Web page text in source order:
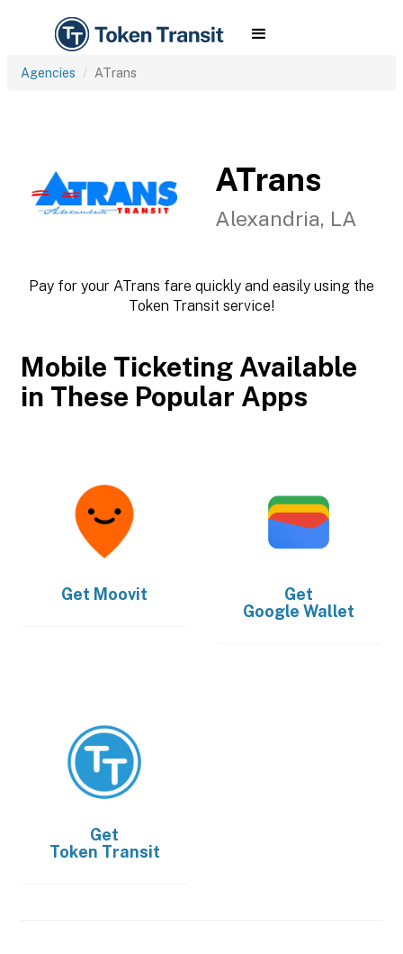
Agencies ATrans
ATrans
Alexandria, LA
Pay for your ATrans fare quickly and easily using the
Token Transit service!
Mobile Ticketing Available
in These Popular Apps
Get Moovit
Get
Google Wallet
Get
Token Transit